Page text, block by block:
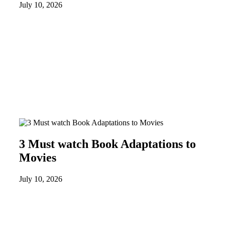
July 10, 2026
3 Must watch Book Adaptations to
Movies
July 10, 2026